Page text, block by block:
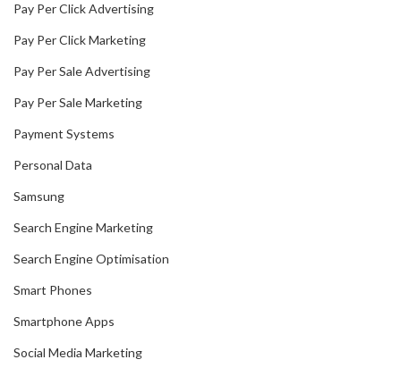
Pay Per Click Advertising
Pay Per Click Marketing
Pay Per Sale Advertising
Pay Per Sale Marketing
Payment Systems
Personal Data
Samsung
Search Engine Marketing
Search Engine Optimisation
Smart Phones
Smartphone Apps
Social Media Marketing